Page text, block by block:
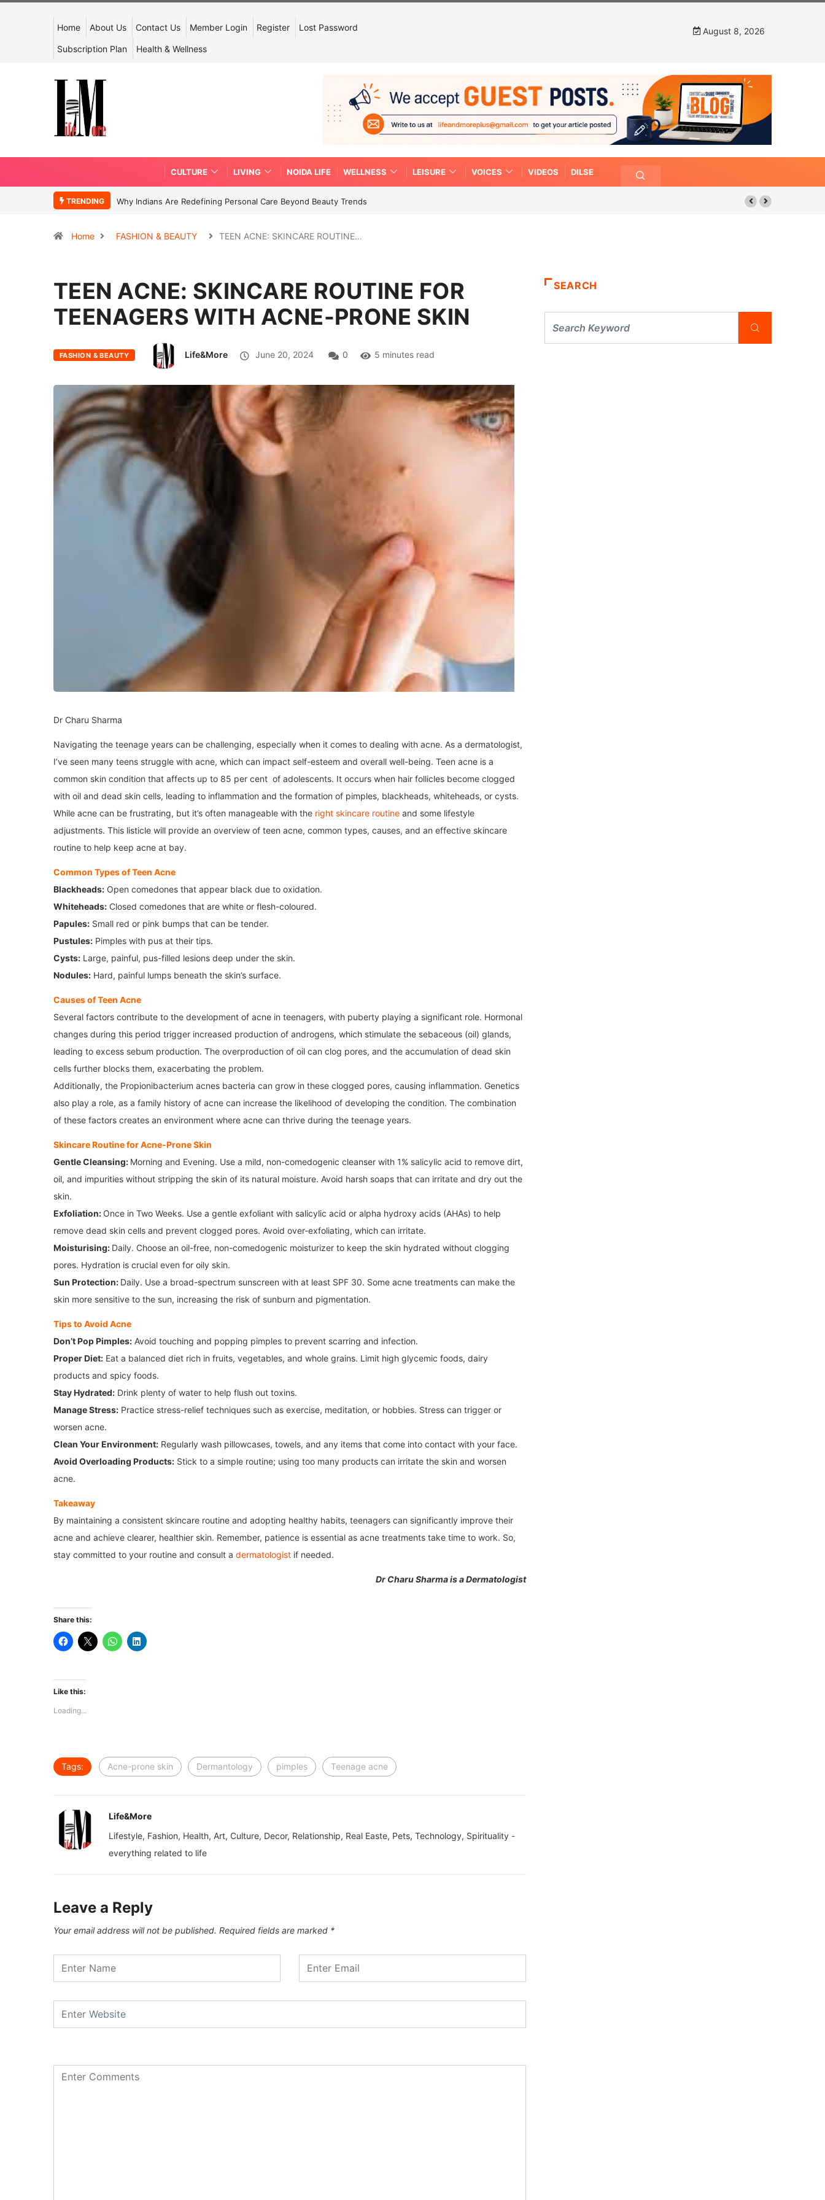
Home About Us Contact Us Member Login Register Lost Password
Subscription Plan Health & Wellness
August 8, 2026
CULTURE LIVING NOIDA LIFE WELLNESS LEISURE VOICES VIDEOS DILSE
TRENDING Why Indians Are Redefining Personal Care Beyond Beauty Trends
Home FASHION & BEAUTY TEEN ACNE: SKINCARE ROUTINE…
TEEN ACNE: SKINCARE ROUTINE FOR
TEENAGERS WITH ACNE-PRONE SKIN
FASHION & BEAUTY Life&More June 20, 2024 0 5 minutes read
Dr Charu Sharma
Navigating the teenage years can be challenging, especially when it comes to dealing with acne. As a dermatologist,
I’ve seen many teens struggle with acne, which can impact self-esteem and overall well-being. Teen acne is a
common skin condition that affects up to 85 per cent of adolescents. It occurs when hair follicles become clogged
with oil and dead skin cells, leading to inflammation and the formation of pimples, blackheads, whiteheads, or cysts.
While acne can be frustrating, but it’s often manageable with the right skincare routine and some lifestyle
adjustments. This listicle will provide an overview of teen acne, common types, causes, and an effective skincare
routine to help keep acne at bay.
Common Types of Teen Acne
Blackheads: Open comedones that appear black due to oxidation.
Whiteheads: Closed comedones that are white or flesh-coloured.
Papules: Small red or pink bumps that can be tender.
Pustules: Pimples with pus at their tips.
Cysts: Large, painful, pus-filled lesions deep under the skin.
Nodules: Hard, painful lumps beneath the skin’s surface.
Causes of Teen Acne
Several factors contribute to the development of acne in teenagers, with puberty playing a significant role. Hormonal
changes during this period trigger increased production of androgens, which stimulate the sebaceous (oil) glands,
leading to excess sebum production. The overproduction of oil can clog pores, and the accumulation of dead skin
cells further blocks them, exacerbating the problem.
Additionally, the Propionibacterium acnes bacteria can grow in these clogged pores, causing inflammation. Genetics
also play a role, as a family history of acne can increase the likelihood of developing the condition. The combination
of these factors creates an environment where acne can thrive during the teenage years.
Skincare Routine for Acne-Prone Skin
Gentle Cleansing: Morning and Evening. Use a mild, non-comedogenic cleanser with 1% salicylic acid to remove dirt,
oil, and impurities without stripping the skin of its natural moisture. Avoid harsh soaps that can irritate and dry out the
skin.
Exfoliation: Once in Two Weeks. Use a gentle exfoliant with salicylic acid or alpha hydroxy acids (AHAs) to help
remove dead skin cells and prevent clogged pores. Avoid over-exfoliating, which can irritate.
Moisturising: Daily. Choose an oil-free, non-comedogenic moisturizer to keep the skin hydrated without clogging
pores. Hydration is crucial even for oily skin.
Sun Protection: Daily. Use a broad-spectrum sunscreen with at least SPF 30. Some acne treatments can make the
skin more sensitive to the sun, increasing the risk of sunburn and pigmentation.
Tips to Avoid Acne
Don’t Pop Pimples: Avoid touching and popping pimples to prevent scarring and infection.
Proper Diet: Eat a balanced diet rich in fruits, vegetables, and whole grains. Limit high glycemic foods, dairy
products and spicy foods.
Stay Hydrated: Drink plenty of water to help flush out toxins.
Manage Stress: Practice stress-relief techniques such as exercise, meditation, or hobbies. Stress can trigger or
worsen acne.
Clean Your Environment: Regularly wash pillowcases, towels, and any items that come into contact with your face.
Avoid Overloading Products: Stick to a simple routine; using too many products can irritate the skin and worsen
acne.
Takeaway
By maintaining a consistent skincare routine and adopting healthy habits, teenagers can significantly improve their
acne and achieve clearer, healthier skin. Remember, patience is essential as acne treatments take time to work. So,
stay committed to your routine and consult a dermatologist if needed.
Dr Charu Sharma is a Dermatologist
Share this:
Like this:
Loading...
Tags: Acne-prone skin Dermantology pimples Teenage acne
Life&More
Lifestyle, Fashion, Health, Art, Culture, Decor, Relationship, Real Easte, Pets, Technology, Spirituality -
everything related to life
Leave a Reply
Your email address will not be published. Required fields are marked *
SEARCH